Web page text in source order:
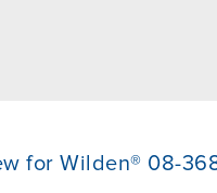
for Wilden® 08-